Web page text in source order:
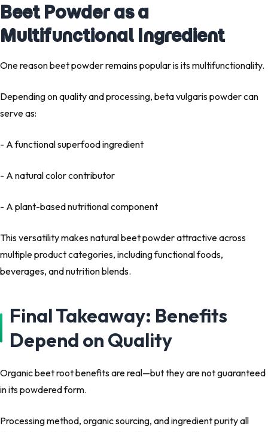
Beet Powder as a
Multifunctional Ingredient
One reason beet powder remains popular is itsmultifunctionality.
Depending on quality and processing, beta vulgaris powder can
serve as:
- A functional superfood ingredient
- A natural color contributor
- A plant-based nutritional component
This versatility makesnatural beet powderattractive across
multiple product categories, including functional foods,
beverages, and nutrition blends.
Final Takeaway: Benefits
Depend on Quality
Organic beet root benefits are real—but they arenot guaranteed
in its powdered form.
Processing method, organic sourcing, and ingredient purity all